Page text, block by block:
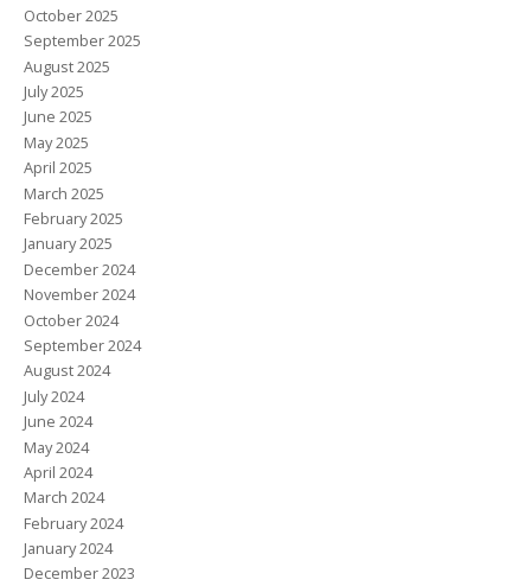
October 2025
September 2025
August 2025
July 2025
June 2025
May 2025
April 2025
March 2025
February 2025
January 2025
December 2024
November 2024
October 2024
September 2024
August 2024
July 2024
June 2024
May 2024
April 2024
March 2024
February 2024
January 2024
December 2023